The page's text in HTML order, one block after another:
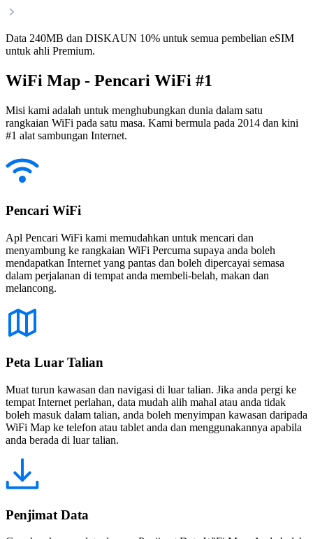
Data 240MB dan DISKAUN 10% untuk semua pembelian eSIM
untuk ahli Premium.
WiFi Map - Pencari WiFi #1
Misi kami adalah untuk menghubungkan dunia dalam satu
rangkaian WiFi pada satu masa. Kami bermula pada 2014 dan kini
#1 alat sambungan Internet.
Pencari WiFi
Apl Pencari WiFi kami memudahkan untuk mencari dan
menyambung ke rangkaian WiFi Percuma supaya anda boleh
mendapatkan Internet yang pantas dan boleh dipercayai semasa
dalam perjalanan di tempat anda membeli-belah, makan dan
melancong.
Peta Luar Talian
Muat turun kawasan dan navigasi di luar talian. Jika anda pergi ke
tempat Internet perlahan, data mudah alih mahal atau anda tidak
boleh masuk dalam talian, anda boleh menyimpan kawasan daripada
WiFi Map ke telefon atau tablet anda dan menggunakannya apabila
anda berada di luar talian.
Penjimat Data